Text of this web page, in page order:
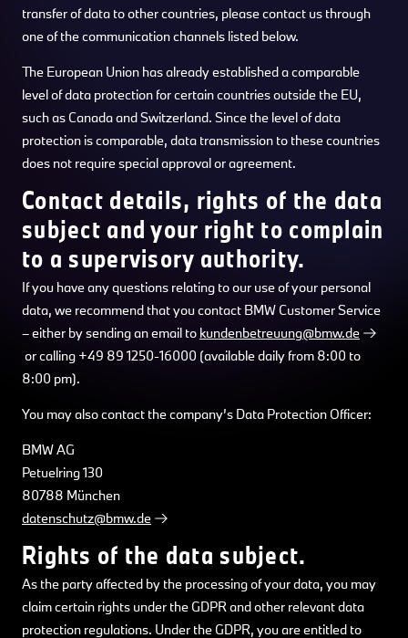
transfer of data to other countries, please contact us through
one of the communication channels listed below.
The European Union has already established a comparable
level of data protection for certain countries outside the EU,
such as Canada and Switzerland. Since the level of data
protection is comparable, data transmission to these countries
does not require special approval or agreement.
Contact details, rights of the data
subject and your right to complain
to a supervisory authority.
If you have any questions relating to our use of your personal
data, we recommend that you contact BMW Customer Service
– either by sending an email to kundenbetreuung@bmw.de
or calling +49 89 1250-16000 (available daily from 8:00 to
8:00 pm).
You may also contact the company’s Data Protection Officer:
BMW AG
Petuelring 130
80788 München
datenschutz@bmw.de
Rights of the data subject.
As the party affected by the processing of your data, you may
claim certain rights under the GDPR and other relevant data
protection regulations. Under the GDPR, you are entitled to